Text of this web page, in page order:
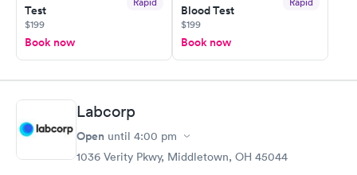
Test
$199
Book now
Blood Test
$199
Book now
Labcorp
Open until 4:00 pm
1036 Verity Pkwy, Middletown, OH 45044